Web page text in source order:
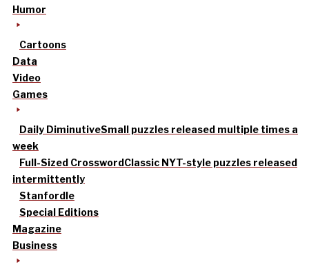
Humor
Cartoons
Data
Video
Games
Daily DiminutiveSmall puzzles released multiple times a
week
Full-Sized CrosswordClassic NYT-style puzzles released
intermittently
Stanfordle
Special Editions
Magazine
Business